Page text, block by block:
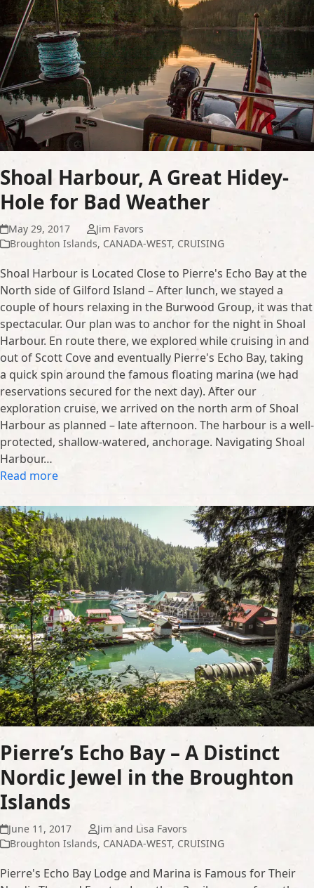
Shoal Harbour, A Great Hidey-
Hole for Bad Weather
May 29, 2017
Jim Favors
Broughton Islands, CANADA-WEST, CRUISING
Shoal Harbour is Located Close to Pierre's Echo Bay at the
North side of Gilford Island – After lunch, we stayed a
couple of hours relaxing in the Burwood Group, it was that
spectacular. Our plan was to anchor for the night in Shoal
Harbour. En route there, we explored while cruising in and
out of Scott Cove and eventually Pierre's Echo Bay, taking
a quick spin around the famous floating marina (we had
reservations secured for the next day). After our
exploration cruise, we arrived on the north arm of Shoal
Harbour as planned – late afternoon. The harbour is a well-
protected, shallow-watered, anchorage. Navigating Shoal
Harbour…
Read more
Pierre’s Echo Bay – A Distinct
Nordic Jewel in the Broughton
Islands
June 11, 2017
Jim and Lisa Favors
Broughton Islands, CANADA-WEST, CRUISING
Pierre's Echo Bay Lodge and Marina is Famous for Their